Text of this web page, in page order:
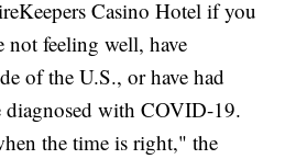
Casino Hotel if you
not feeling well, have
of the U.S., or have had
diagnosed with COVID-19.
the time is right," the